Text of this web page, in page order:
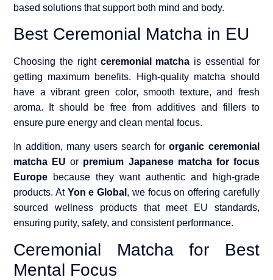
based solutions that support both mind and body.
Best Ceremonial Matcha in EU
Choosing the right ceremonial matcha is essential for
getting maximum benefits. High-quality matcha should
have a vibrant green color, smooth texture, and fresh
aroma. It should be free from additives and fillers to
ensure pure energy and clean mental focus.
In addition, many users search fororganic ceremonial
matcha EU or premium Japanese matcha for focus
Europe because they want authentic and high-grade
products. At Yon e Global , we focus on offering carefully
sourced wellness products that meet EU standards,
ensuring purity, safety, and consistent performance.
Ceremonial Matcha for Best
Mental Focus